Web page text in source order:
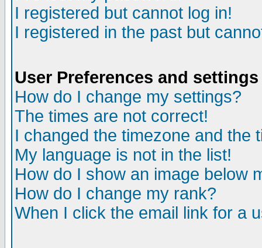
I registered but cannot log in!
I registered in the past but
User Preferences and settings
How do I change my settings?
The times are not correct!
I changed the timezone and the
My language is not in the list!
How do I show an image below
How do I change my rank?
When I click the email link for a